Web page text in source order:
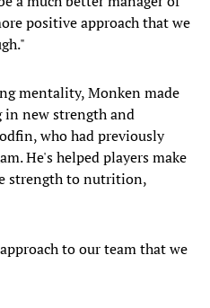
positive approach that we
mentality, Monken made
in new strength and
who had previously
He's helped players make
strength to nutrition,
to our team that we